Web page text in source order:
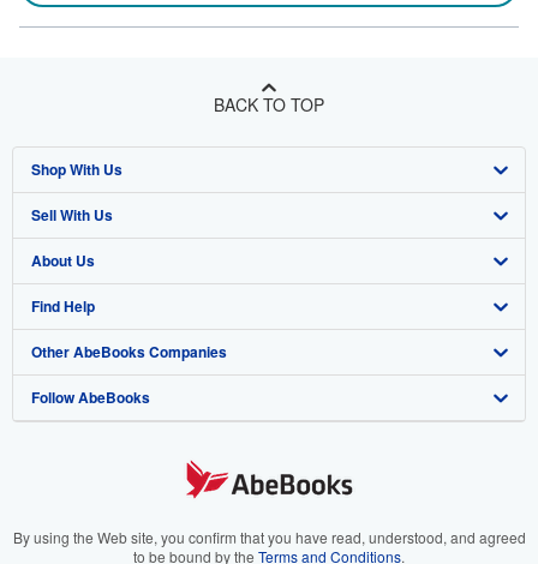
BACK TO TOP
Shop With Us
Advanced Search
Browse Collections
My Account
My Orders
View Basket
Sell With Us
Start Selling
Join Our Affiliate Program
Book Buyback
Refer a seller
About Us
About AbeBooks
Media
Careers
Your Ads Privacy Choices
Find Help
Help
Customer Support
Other AbeBooks Companies
AbeBooks.co.uk
AbeBooks.it
Follow AbeBooks
By using the Web site, you confirm that you have read, understood, and agreed
to be bound by the Terms and Conditions.